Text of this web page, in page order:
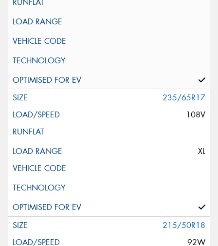
235/65R17
108V
XL
215/50R18
92W